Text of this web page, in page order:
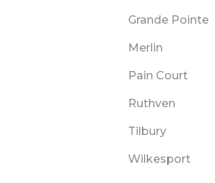
Grande Pointe
Merlin
Pain Court
Ruthven
Tilbury
Wilkesport